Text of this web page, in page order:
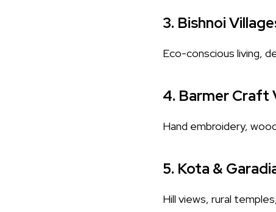
3. Bishnoi
Eco-conscious living,
4. Barmer Craft
Hand embroidery,
5. Kota &
Hill views, rural